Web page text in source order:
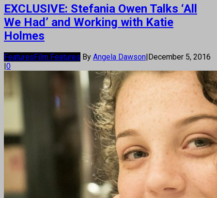
EXCLUSIVE: Stefania Owen Talks ‘All
We Had’ and Working with Katie
Holmes
FeaturesFilm Features By Angela Dawson|December 5, 2016
|0